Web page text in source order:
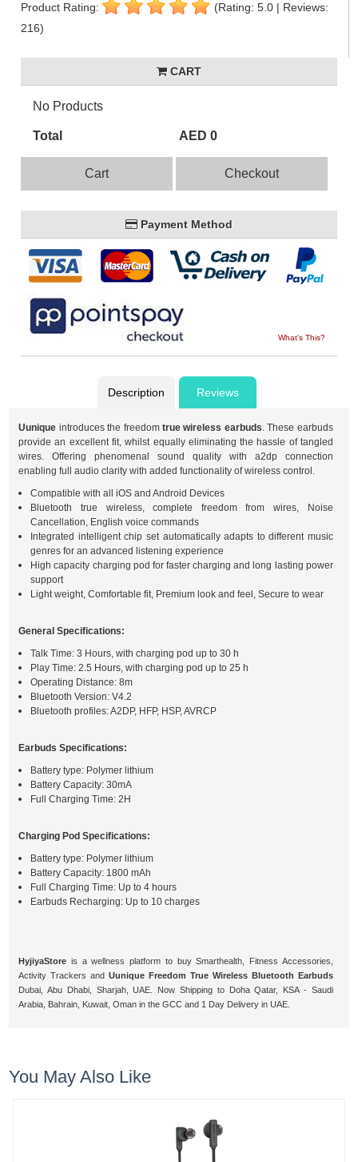
Product Rating:
(Rating: 5.0 | Reviews:
216)
CART
No Products
Total AED 0
Cart Checkout
Payment Method
What's This?
Description Reviews
Uunique introduces the freedom true wireless earbuds. These earbuds
provide an excellent fit, whilst equally eliminating the hassle of tangled
wires. Offering phenomenal sound quality with a2dp connection
enabling full audio clarity with added functionality of wireless control.
Compatible with all iOS and Android Devices
Bluetooth true wireless, complete freedom from wires, Noise
Cancellation, English voice commands
Integrated intelligent chip set automatically adapts to different music
genres for an advanced listening experience
High capacity charging pod for faster charging and long lasting power
support
Light weight, Comfortable fit, Premium look and feel, Secure to wear
General Specifications:
Talk Time: 3 Hours, with charging pod up to 30 h
Play Time: 2.5 Hours, with charging pod up to 25 h
Operating Distance: 8m
Bluetooth Version: V4.2
Bluetooth profiles: A2DP, HFP, HSP, AVRCP
Earbuds Specifications:
Battery type: Polymer lithium
Battery Capacity: 30mA
Full Charging Time: 2H
Charging Pod Specifications:
Battery type: Polymer lithium
Battery Capacity: 1800 mAh
Full Charging Time: Up to 4 hours
Earbuds Recharging: Up to 10 charges
HyjiyaStore is a wellness platform to buy Smarthealth, Fitness Accessories,
Activity Trackers andUunique Freedom True Wireless Bluetooth Earbuds
Dubai, Abu Dhabi, Sharjah, UAE. Now Shipping to Doha Qatar, KSA - Saudi
Arabia, Bahrain, Kuwait, Oman in the GCC and 1 Day Delivery in UAE.
You May Also Like